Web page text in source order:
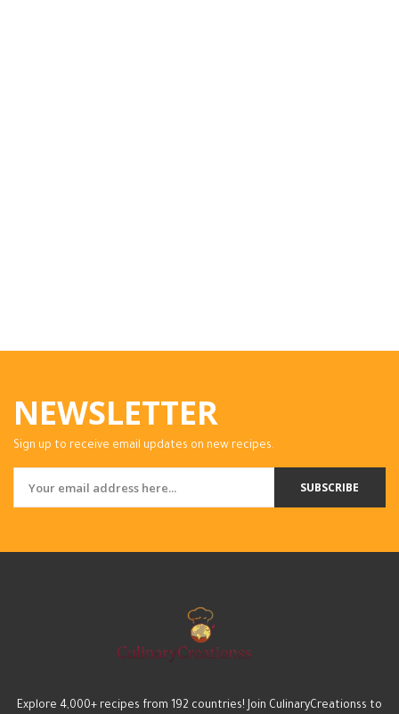
NEWSLETTER
Sign up to receive email updates on new recipes.
SUBSCRIBE
Explore 4,000+ recipes from 192 countries! Join CulinaryCreationss to